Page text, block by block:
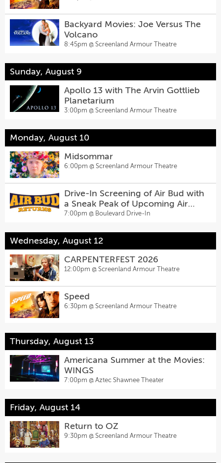
Backyard Movies: Joe Versus The
Volcano
8:45pm @ Screenland Armour Theatre
Sunday, August 9
Apollo 13 with The Arvin Gottlieb
Planetarium
3:00pm @ Screenland Armour Theatre
Monday, August 10
Midsommar
6:00pm @ Screenland Armour Theatre
Drive-In Screening of Air Bud with
a Sneak Peak of Upcoming Air
Bud Returns
7:00pm @ Boulevard Drive-In
Wednesday, August 12
CARPENTERFEST 2026
12:00pm @ Screenland Armour Theatre
Speed
6:30pm @ Screenland Armour Theatre
Thursday, August 13
Americana Summer at the Movies:
WINGS
7:00pm @ Aztec Shawnee Theater
Friday, August 14
Return to OZ
9:30pm @ Screenland Armour Theatre